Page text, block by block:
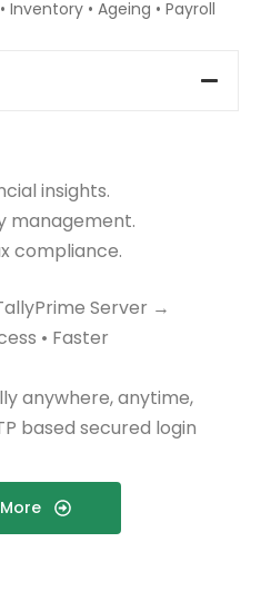
• Ageing • Payroll
insights.
management.
compliance.
Server →
• Faster
anywhere, anytime,
based secured login